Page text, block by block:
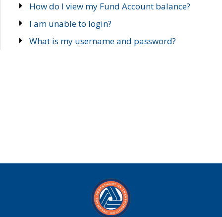
How do I view my Fund Account balance?
I am unable to login?
What is my username and password?